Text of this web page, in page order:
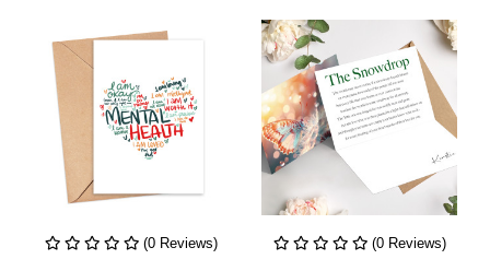
(0 Reviews) (0 Reviews)